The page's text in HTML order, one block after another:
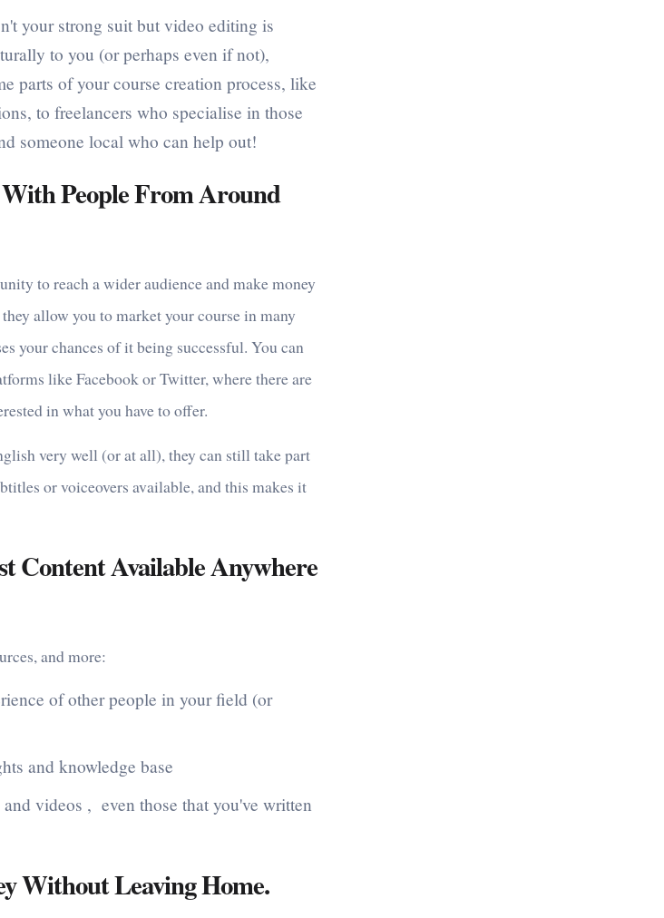
your strong suit but video editing is
to you (or perhaps even if not),
parts of your course creation process, like
to freelancers who specialise in those
someone local who can help out!
People From Around
to reach a wider audience and make money
allow you to market your course in many
your chances of it being successful. You can
like Facebook or Twitter, where there are
in what you have to offer.
very well (or at all), they can still take part
or voiceovers available, and this makes it
Content Available Anywhere
and more:
of other people in your field (or
and knowledge base
videos , even those that you've written
Without Leaving Home.